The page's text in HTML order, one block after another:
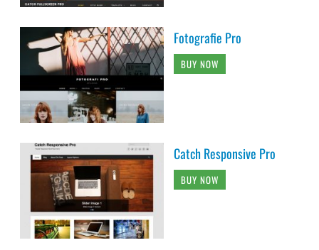
Fotografie Pro
BUY NOW
Catch Responsive Pro
BUY NOW